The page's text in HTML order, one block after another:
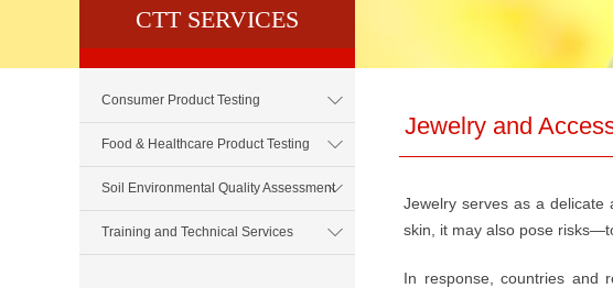
CTT SERVICES
Consumer Product Testing
Food & Healthcare Product Testing
Soil Environmental Quality Assessment
Training and Technical Services
Jewelry and
Jewelry serves as a delicate
skin, it may also pose
In response, countries and